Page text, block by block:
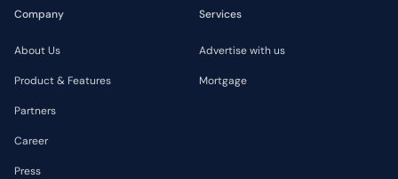
Company
About Us
Product & Features
Partners
Career
Press
Services
Advertise with us
Mortgage